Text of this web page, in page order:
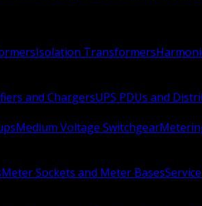
Isolation Transformers
and ChargersUPS PDUs and
Medium Voltage Switchgear
Meter Sockets and Meter Bases